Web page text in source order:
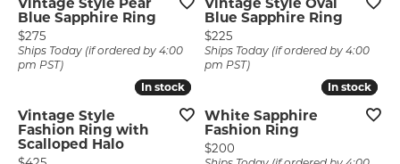
Vintage Style Pear
Blue Sapphire Ring
Price:
$275
Ships Today (if ordered by 4:00
pm PST)
Vintage Style Oval
Blue Sapphire Ring
Price:
$225
Ships Today (if ordered by 4:00
pm PST)
In stock
In stock
Vintage Style
Fashion Ring with
Scalloped Halo
In stock
In stock
White Sapphire
Fashion Ring
Price:
$200